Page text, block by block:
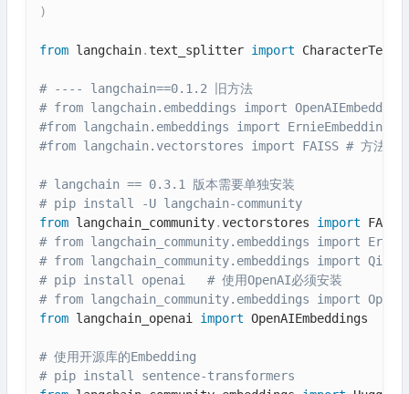
)
from langchain. text_splitter import
# ---- langchain==0.1.2 旧方法
# from langchain.embeddings import
#from langchain.embeddings import ErnieEmbeddings
#from langchain.vectorstores import FAISS # 方法已
# langchain == 0.3.1 版本需要单独安装
# pip install -U langchain-community
from langchain_community.vectorstores import
# from langchain_community.embeddings import
# from langchain_community.embeddings import
# pip install openai   # 使用OpenAI必须安装
# from langchain_community.embeddings import
from langchain_openai import OpenAIEmbeddings
# 使用开源库的Embedding
# pip install sentence-transformers